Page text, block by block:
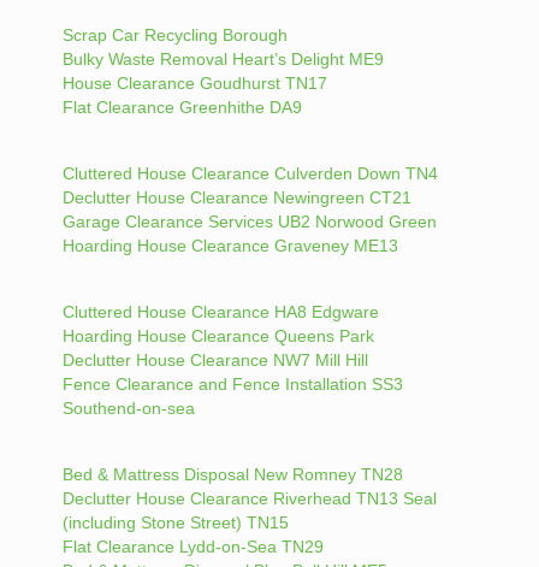
Scrap Car Recycling Borough
Bulky Waste Removal Heart’s Delight ME9
House Clearance Goudhurst TN17
Flat Clearance Greenhithe DA9
Cluttered House Clearance Culverden Down TN4
Declutter House Clearance Newingreen CT21
Garage Clearance Services UB2 Norwood Green
Hoarding House Clearance Graveney ME13
Cluttered House Clearance HA8 Edgware
Hoarding House Clearance Queens Park
Declutter House Clearance NW7 Mill Hill
Fence Clearance and Fence Installation SS3
Southend-on-sea
Bed & Mattress Disposal New Romney TN28
Declutter House Clearance Riverhead TN13 Seal
(including Stone Street) TN15
Flat Clearance Lydd-on-Sea TN29